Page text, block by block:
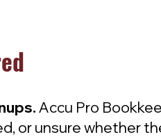
Accu Pro
or unsure whether